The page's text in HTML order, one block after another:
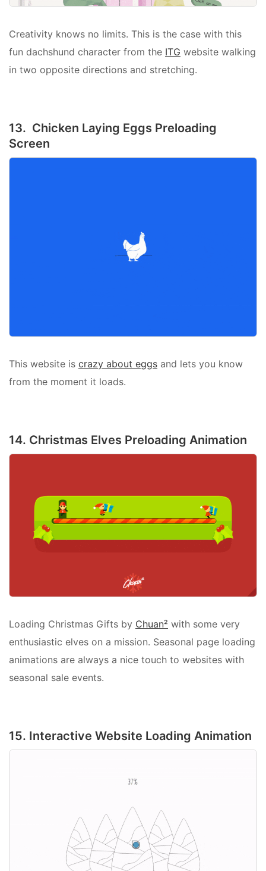
Creativity knows no limits. This is the case with this
fun dachshund character from the ITG website walking
in two opposite directions and stretching.
13. Chicken Laying Eggs Preloading
Screen
This website is crazy about eggs and lets you know
from the moment it loads.
14. Christmas Elves Preloading Animation
Loading Christmas Gifts by Chuan² with some very
enthusiastic elves on a mission. Seasonal page loading
animations are always a nice touch to websites with
seasonal sale events.
15. Interactive Website Loading Animation